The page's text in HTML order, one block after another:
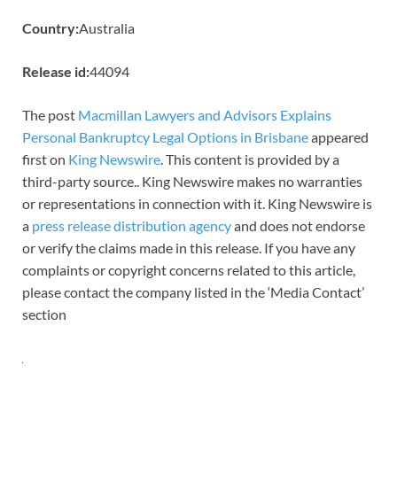
Country:Australia
Release id:44094
The post Macmillan Lawyers and Advisors Explains
Personal Bankruptcy Legal Options in Brisbaneappeared
first on King Newswire. This content is provided by a
third-party source.. King Newswire makes no warranties
or representations in connection with it. King Newswire is
a press release distribution agencyand does not endorse
or verify the claims made in this release. If you have any
complaints or copyright concerns related to this article,
please contact the company listed in the ‘Media Contact’
section